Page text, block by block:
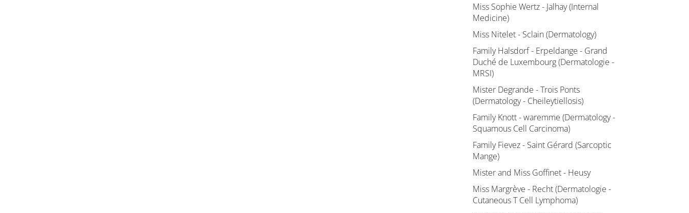
Miss Sophie Wertz - Jalhay (Internal
Medicine)
Miss Nitelet - Sclain (Dermatology)
Family Halsdorf - Erpeldange - Grand
Duché de Luxembourg (Dermatologie -
MRSI)
Mister Degrande - Trois Ponts
(Dermatology - Cheileytiellosis)
Family Knott - waremme (Dermatology -
Squamous Cell Carcinoma)
Family Fievez - Saint Gérard (Sarcoptic
Mange)
Mister and Miss Goffinet - Heusy
Miss Margrève - Recht (Dermatologie -
Cutaneous T Cell Lymphoma)